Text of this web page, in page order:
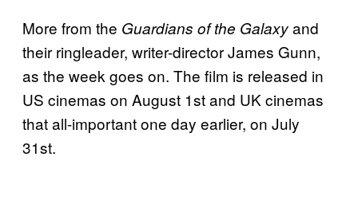
More from the Guardians of the Galaxyand
their ringleader, writer-director James Gunn,
as the week goes on. The film is released in
US cinemas on August 1st and UK cinemas
that all-important one day earlier, on July
31st.